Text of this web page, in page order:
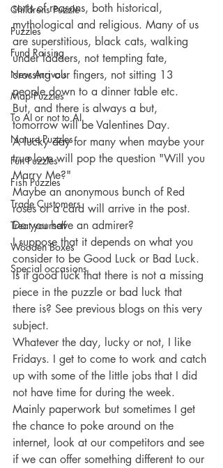
Childrens Puzzle
Puzzles
Fund Raising
New Arrivals
Map Puzzles
To AI or not to AI
Nature Puzzles
Fun Puzzles
Fish Puzzles
Trade Customers
Treat yourself
Wooden Boxes
Special occasions
sorts of reasons, both historical,
mythological and religious. Many of us
are superstitious, black cats, walking
under ladders, not tempting fate,
crossing our fingers, not sitting 13
people down to a dinner table etc.
But, and there is always a but,
tomorrow will be Valentines Day.
A lucky day for many when maybe your
true love will pop the question "Will you
Marry Me?"
Maybe an anonymous bunch of Red
roses or a card will arrive in the post.
Do you have an admirer?
I suppose that it depends on what you
consider to be Good Luck or Bad Luck.
Is it good luck that there is not a missing
piece in the puzzle or bad luck that
there is? See previous blogs on this very
subject.
Whatever the day, lucky or not, I like
Fridays. I get to come to work and catch
up with some of the little jobs that I did
not have time for during the week.
Mainly paperwork but sometimes I get
the chance to poke around on the
internet, look at our competitors and see
if we can offer something different to our